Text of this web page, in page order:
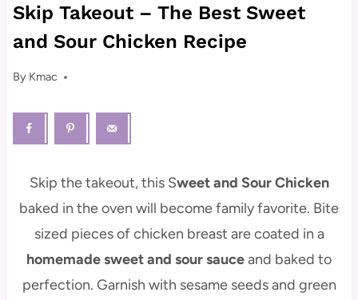
Skip Takeout – The Best Sweet
and Sour Chicken Recipe
By Kmac
Skip the takeout, this Sweet and Sour Chicken
baked in the oven will become family favorite. Bite
sized pieces of chicken breast are coated in a
homemade sweet and sour sauceand baked to
perfection. Garnish with sesame seeds and green